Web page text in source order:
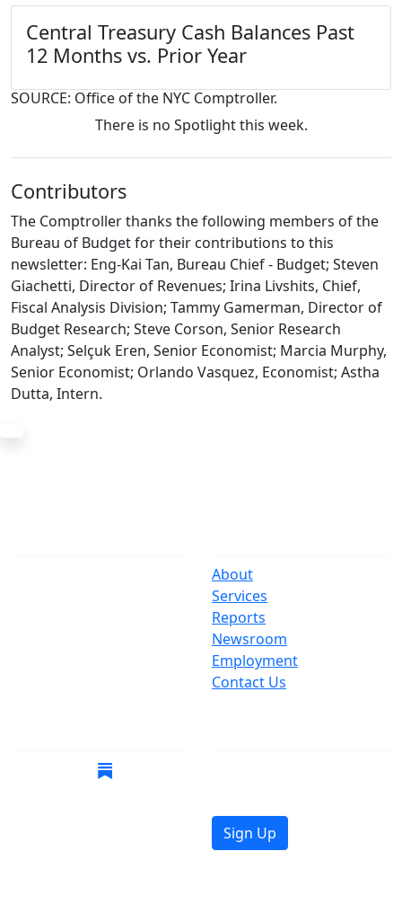
Central Treasury Cash Balances Past
12 Months vs. Prior Year
SOURCE: Office of the NYC Comptroller.
There is no Spotlight this week.
Contributors
The Comptroller thanks the following members of the
Bureau of Budget for their contributions to this
newsletter: Eng-Kai Tan, Bureau Chief - Budget; Steven
Giachetti, Director of Revenues; Irina Livshits, Chief,
Fiscal Analysis Division; Tammy Gamerman, Director of
Budget Research; Steve Corson, Senior Research
Analyst; Selçuk Eren, Senior Economist; Marcia Murphy,
Senior Economist; Orlando Vasquez, Economist; Astha
Dutta, Intern.
About
Services
Reports
Newsroom
Employment
Contact Us
Sign Up